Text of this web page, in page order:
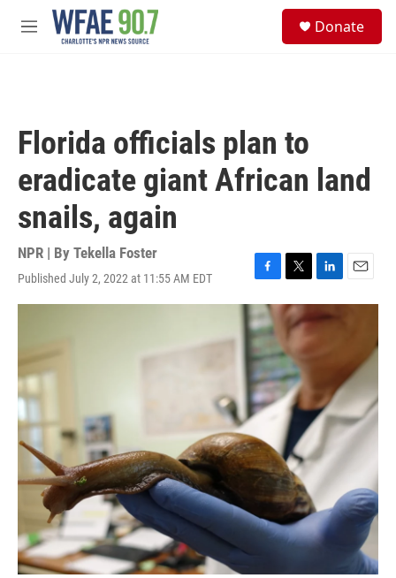
Skip to main content
M
Donate
Florida officials plan to
eradicate giant African land
snails, again
NPR | By Tekella Foster
Published July 2, 2022 at 11:55 AM EDT
F
a
c
e
b
o
o
k
T
w
i
t
t
e
r
L
i
n
k
n
E
m